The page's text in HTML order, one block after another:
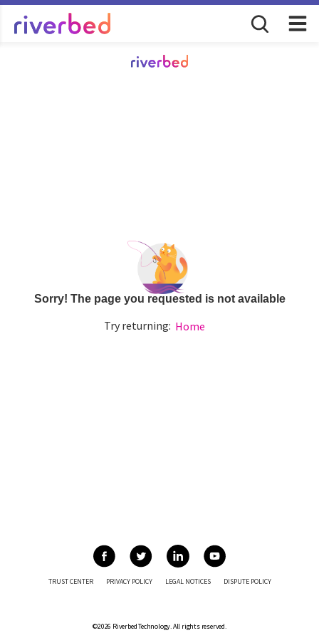
Sorry! The page you requested is not available
Try returning: Home
©2026 Riverbed Technology. All rights reserved.
TRUST CENTER PRIVACY POLICY LEGAL NOTICES DISPUTE POLICY